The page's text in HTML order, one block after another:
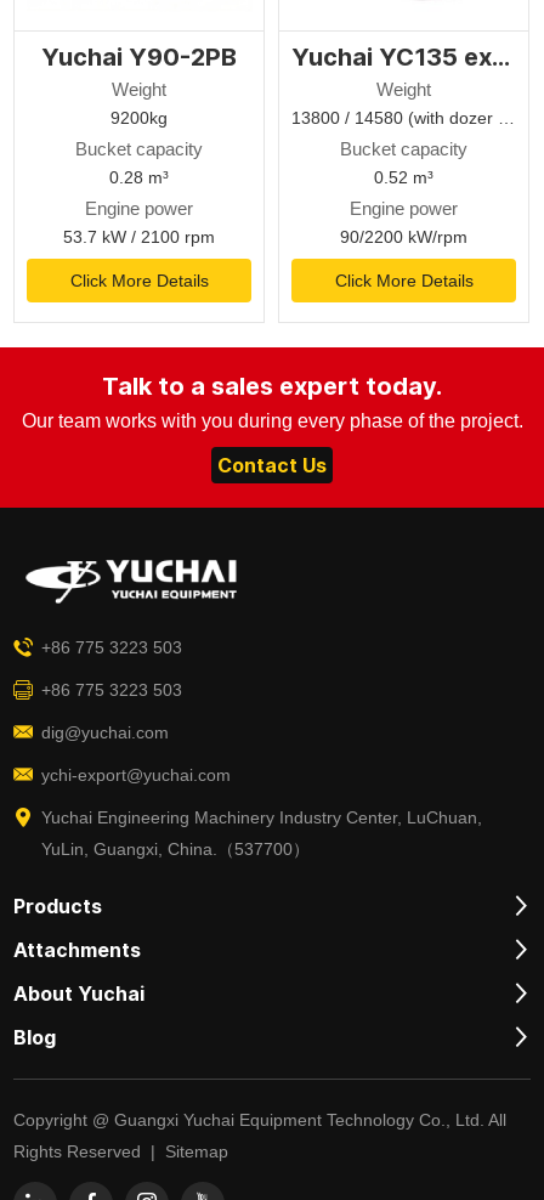
Yuchai Y90-2PB
Weight
9200kg
Bucket capacity
0.28 m³
Engine power
53.7 kW / 2100 rpm
Click More Details
Yuchai YC135 excavator
Weight
Bucket capacity
0.52 m³
Engine power
90/2200 kW/rpm
Click More Details
Talk to a sales expert today.
Our team works with you during every phase of the project.
Contact Us
+86 775 3223 503
+86 775 3223 503
dig@yuchai.com
ychi-export@yuchai.com
Yuchai Engineering Machinery Industry Center, LuChuan,
YuLin, Guangxi, China.（537700）
Products
Attachments
About Yuchai
Blog
Copyright @ Guangxi Yuchai Equipment Technology Co., Ltd. All
Rights Reserved | Sitemap